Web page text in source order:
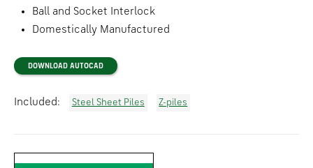
Ball and Socket Interlock
Domestically Manufactured
DOWNLOAD AUTOCAD
Included: Steel Sheet Piles Z-piles